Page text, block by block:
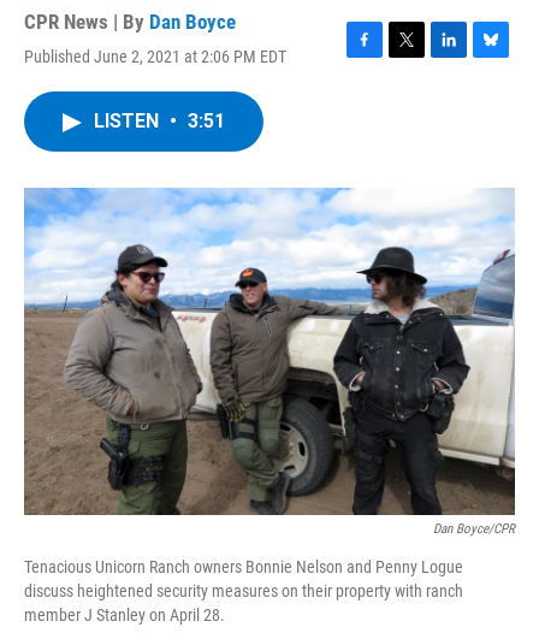
CPR News | By Dan Boyce
Published June 2, 2021 at 2:06 PM EDT
F
o
k
T
L
n
B
y
LISTEN • 3:51
Dan Boyce/CPR
Tenacious Unicorn Ranch owners Bonnie Nelson and Penny Logue
discuss heightened security measures on their property with ranch
member J Stanley on April 28.